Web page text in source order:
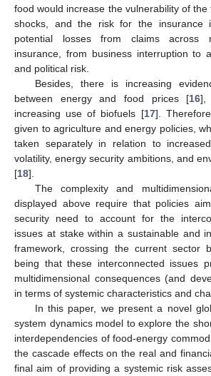
food would increase the vulnerability of
shocks, and the risk for the insurance
potential losses from claims across
insurance, from business interruption to
and political risk.
Besides, there is increasing
between energy and food prices [16],
increasing use of biofuels [17].
given to agriculture and energy policies,
taken separately in relation to
volatility, energy security ambitions, and
[18].
The complexity and
displayed above require that policies
security need to account for the
issues at stake within a sustainable and
framework, crossing the current sector
being that these interconnected issues
multidimensional consequences (and
in terms of systemic characteristics and
In this paper, we present a novel
system dynamics model to explore the
interdependencies of food-energy
the cascade effects on the real and
final aim of providing a systemic risk